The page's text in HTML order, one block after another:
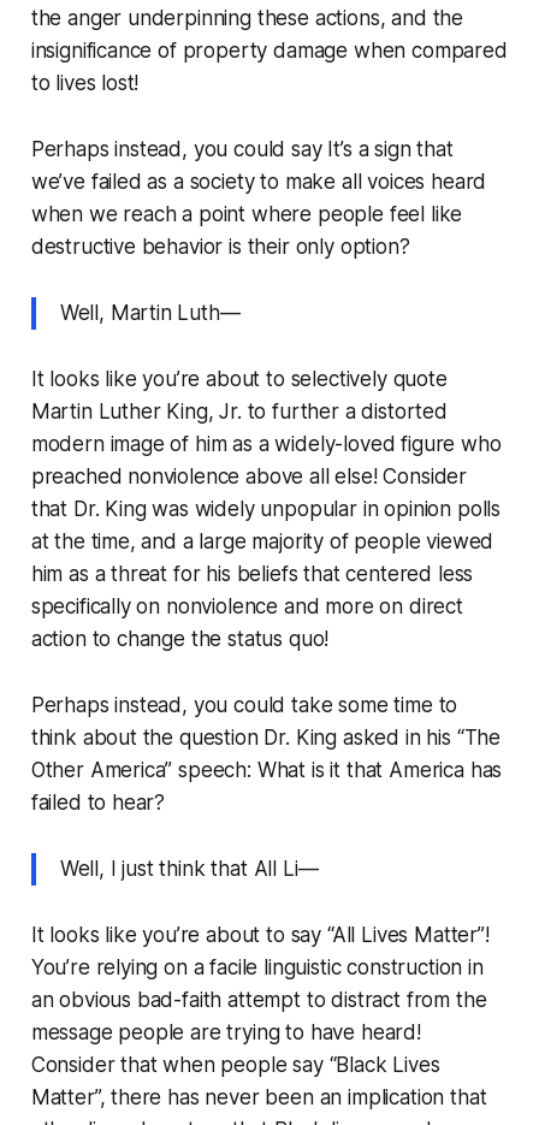
the anger underpinning these actions, and the
insignificance of property damage when compared
to lives lost!
Perhaps instead, you could say It’s a sign that
we’ve failed as a society to make all voices heard
when we reach a point where people feel like
destructive behavior is their only option?
Well, Martin Luth—
It looks like you’re about to selectively quote
Martin Luther King, Jr. to further a distorted
modern image of him as a widely-loved figure who
preached nonviolence above all else! Consider
that Dr. King was widely unpopular in opinion polls
at the time, and a large majority of people viewed
him as a threat for his beliefs that centered less
specifically on nonviolence and more on direct
action to change the status quo!
Perhaps instead, you could take some time to
think about the question Dr. King asked in his “The
Other America” speech: What is it that America has
failed to hear?
Well, I just think that All Li—
It looks like you’re about to say “All Lives Matter”!
You’re relying on a facile linguistic construction in
an obvious bad-faith attempt to distract from the
message people are trying to have heard!
Consider that when people say “Black Lives
Matter”, there has never been an implication that